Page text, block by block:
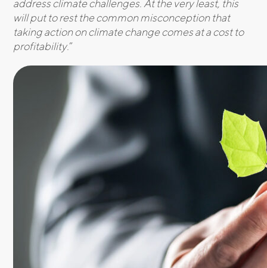
address climate challenges. At the very least, this
will put to rest the common misconception that
taking action on climate change comes at a cost to
profitability.”